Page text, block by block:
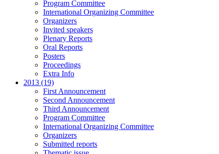
Program Committee
International Organizing Committee
Organizers
Invited speakers
Plenary Reports
Oral Reports
Posters
Proceedings
Extra Info
2013 (19)
First Announcement
Second Announcement
Third Announcement
Program Committee
International Organizing Committee
Organizers
Submitted reports